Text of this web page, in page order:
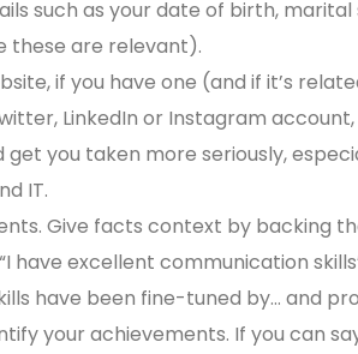
such as your date of birth,
these are relevant).
if you have one (and if it’s
LinkedIn or Instagram
you taken more seriously,
IT.
Give facts context by backing
have excellent communication
have been fine-tuned by… and
your achievements. If you can